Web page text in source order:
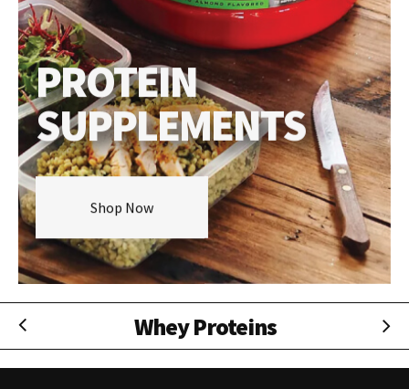
PROTEIN
SUPPLEMENTS
Shop Now
Isolate Proteins